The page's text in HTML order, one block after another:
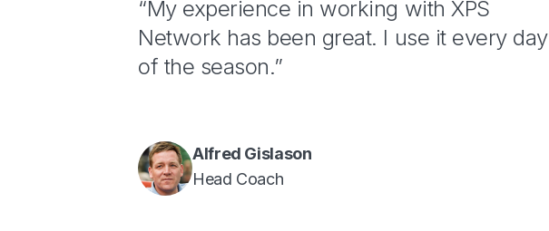
“My experience in working with XPS
Network has been great. I use it every day
of the season.”
Alfred Gislason
Head Coach